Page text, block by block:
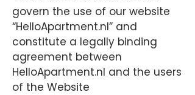
govern the use of our website
“HelloApartment.nl” and
constitute a legally binding
agreement between
HelloApartment.nl and the users
of the Website